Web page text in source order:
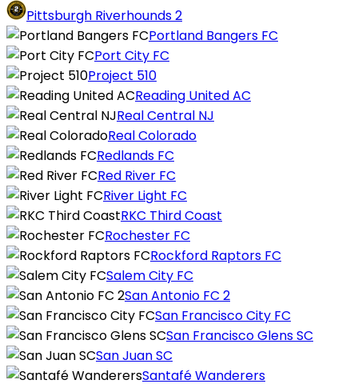
Pittsburgh Riverhounds 2
Portland Bangers FC
Port City FC
Project 510
Reading United AC
Real Central NJ
Real Colorado
Redlands FC
Red River FC
River Light FC
RKC Third Coast
Rochester FC
Rockford Raptors FC
Salem City FC
San Antonio FC 2
San Francisco City FC
San Francisco Glens SC
San Juan SC
Santafé Wanderers